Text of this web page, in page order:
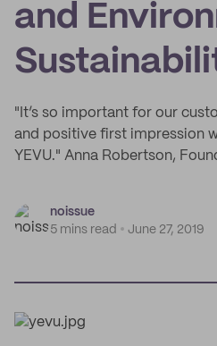
and
"It’s so important for our
and positive first impression
YEVU." Anna Robertson,
noissue
5 mins read
June 27, 2019